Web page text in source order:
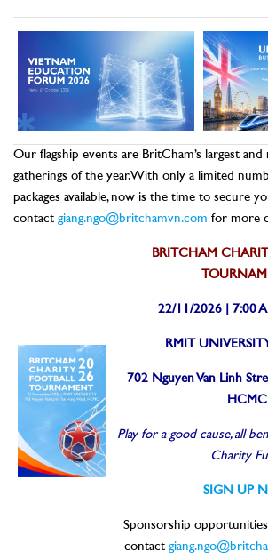
Our flagship events are BritCham’s largest and
gatherings of the year. With only a limited
packages available, now is the time to secure
contact giang.ngo@britchamvn.com for more
BRITCHAM
22/11/2026 | 7:00
RMIT
702 Nguyen Van Linh
HCMC
Play for a good cause, all
Charity
SIGN UP
Sponsorship opportunities
contact